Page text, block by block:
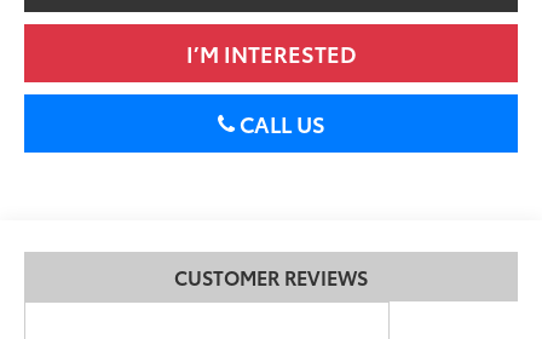
I’M INTERESTED
CALL US
CUSTOMER REVIEWS